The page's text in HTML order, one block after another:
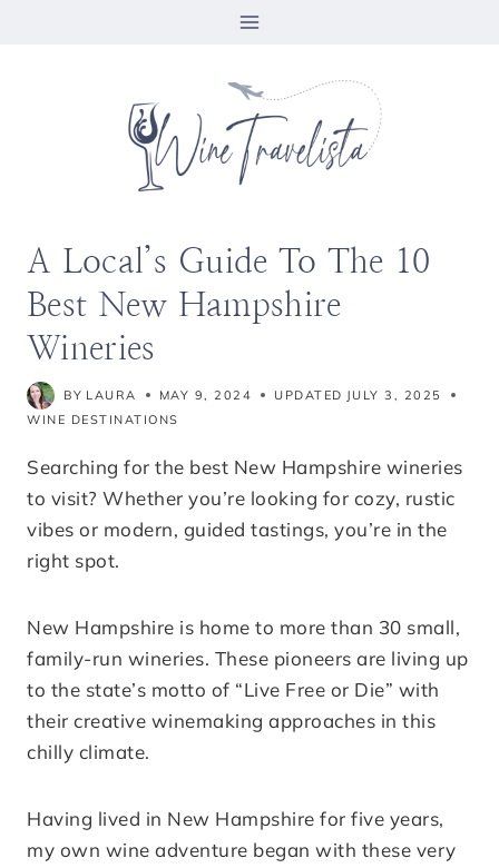
A Local’s Guide To The 10
Best New Hampshire
Wineries
BY LAURA MAY 9, 2024 UPDATED JULY 3, 2025
WINE DESTINATIONS
Searching for the best New Hampshire wineries
to visit? Whether you’re looking for cozy, rustic
vibes or modern, guided tastings, you’re in the
right spot.
New Hampshire is home to more than 30 small,
family-run wineries. These pioneers are living up
to the state’s motto of “Live Free or Die” with
their creative winemaking approaches in this
chilly climate.
Having lived in New Hampshire for five years,
my own wine adventure began with these very